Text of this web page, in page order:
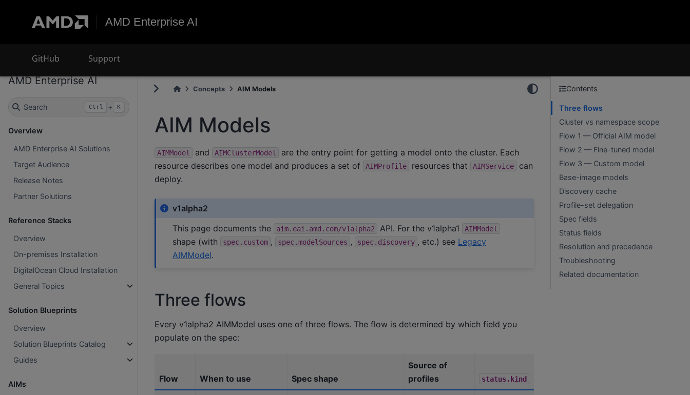
AMD Enterprise AI
GitHub Support
AMD Enterprise AI
Search Ctrl + K
Overview
AMD Enterprise AI Solutions
Target Audience
Release Notes
Partner Solutions
Reference Stacks
Overview
On-premises Installation
DigitalOcean Cloud Installation
General Topics
Solution Blueprints
Overview
Solution Blueprints Catalog
Guides
AIMs
Concepts AIM Models
AIM Models
AIMModel and AIMClusterModel
are the entry point for getting a model onto the cluster. Each
resource describes one model and produces a set of
AIMProfile resources that AIMService
can
deploy.
v1alpha2
This page documents the
aim.eai.amd.com/v1alpha2 API. For the v1alpha1 AIMModel
shape (with spec.custom , spec.modelSources , spec.discovery , etc.) see Legacy
AIMModel.
Three flows
Every v1alpha2 AIMModel uses one of three flows. The flow is determined by which field you
populate on the spec:
Flow When to use Spec shape
Source of
profiles
status.kind
Contents
Three flows
Cluster vs namespace scope
Flow 1 — Official AIM model
Flow 2 — Fine-tuned model
Flow 3 — Custom model
Base-image models
Discovery cache
Profile-set delegation
Spec fields
Status fields
Resolution and precedence
Troubleshooting
Related documentation